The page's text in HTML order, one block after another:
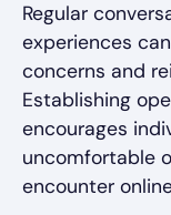
Regular
experiences
concerns and
Establishing
encourages
uncomfortable
encounter